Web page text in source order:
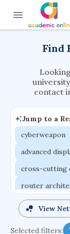
Find
contact
Jump to a
cyberweapon
advanced
cross-cutting
router
critical
adaptive
View
Selected filters: